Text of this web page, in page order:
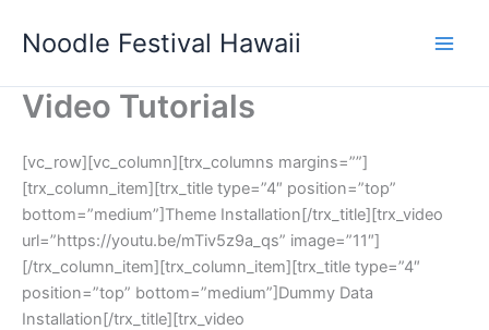
Noodle Festival Hawaii
Video Tutorials
[vc_row][vc_column][trx_columns margins=””]
[trx_column_item][trx_title type=”4″ position=”top”
bottom=”medium”]Theme Installation[/trx_title][trx_video
url=”https://youtu.be/mTiv5z9a_qs” image=”11″]
[/trx_column_item][trx_column_item][trx_title type=”4″
position=”top” bottom=”medium”]Dummy Data
Installation[/trx_title][trx_video